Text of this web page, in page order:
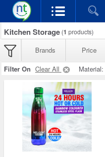
Kitchen Storage (1 products)
Brands Price
Filter On Clear All Material: